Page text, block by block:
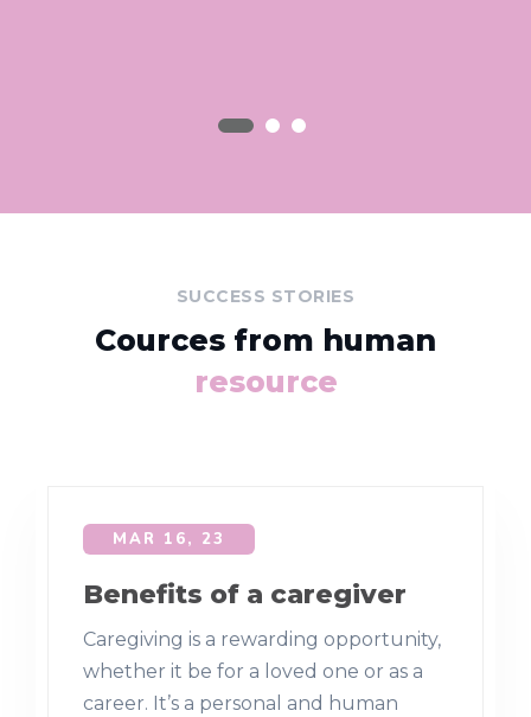
SUCCESS STORIES
Cources from human
resource
MAR 16, 23
Benefits of a caregiver
Caregiving is a rewarding opportunity,
whether it be for a loved one or as a
career. It’s a personal and human